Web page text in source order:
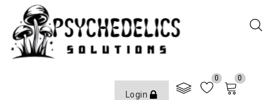
Login
0 0